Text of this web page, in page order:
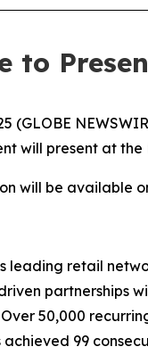
to
(GLOBE
will present at the
will be available
leading retail
partnerships
50,000
achieved 99